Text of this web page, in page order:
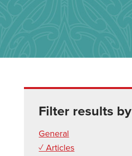
Filter results by
General
✓ Articles